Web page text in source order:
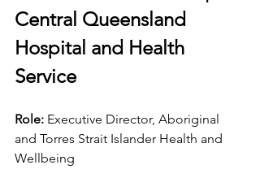
Central Queensland
Hospital and Health
Service
Role: Executive Director, Aboriginal
and Torres Strait Islander Health and
Wellbeing